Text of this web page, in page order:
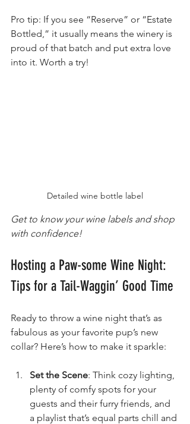
Pro tip: If you see “Reserve” or “Estate
Bottled,” it usually means the winery is
proud of that batch and put extra love
into it. Worth a try!
Detailed wine bottle label
Get to know your wine labels and shop
with confidence!
Hosting a Paw-some Wine Night:
Tips for a Tail-Waggin’ Good Time
Ready to throw a wine night that’s as
fabulous as your favorite pup’s new
collar? Here’s how to make it sparkle:
Set the Scene: Think cozy lighting,
plenty of comfy spots for your
guests and their furry friends, and
a playlist that’s equal parts chill and